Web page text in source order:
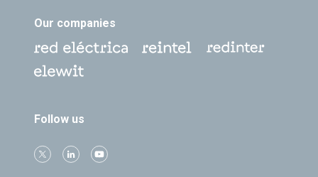
Our companies
Follow us